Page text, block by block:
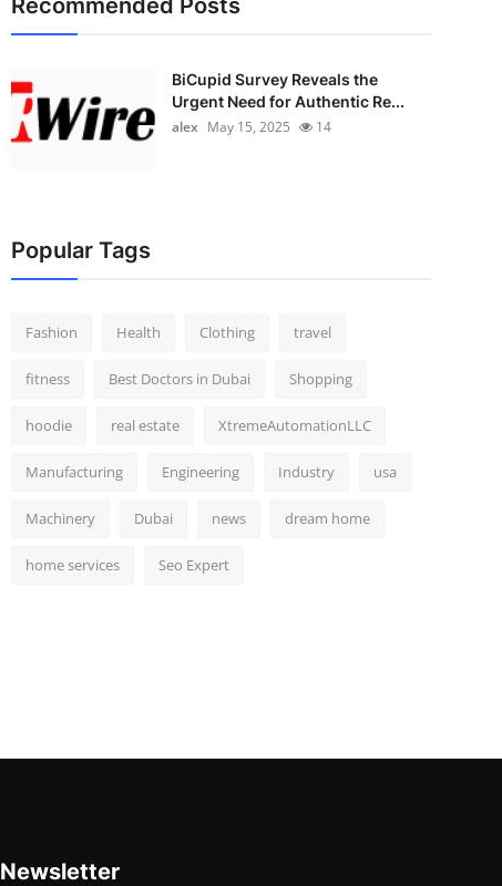
Recommended Posts
BiCupid Survey Reveals the
Urgent Need for Authentic Re...
alex May 15, 2025 14
Popular Tags
Fashion Health Clothing travel
fitness Best Doctors in Dubai Shopping
hoodie real estate XtremeAutomationLLC
Manufacturing Engineering Industry usa
Machinery Dubai news dream home
home services Seo Expert
Newsletter